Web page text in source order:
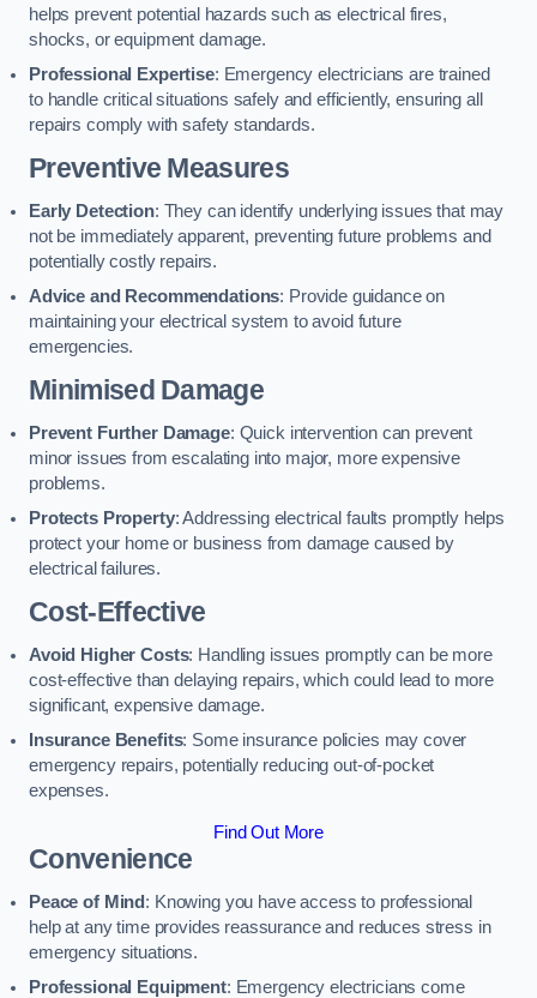
helps prevent potential hazards such as electrical fires,
shocks, or equipment damage.
Professional Expertise: Emergency electricians are trained
to handle critical situations safely and efficiently, ensuring all
repairs comply with safety standards.
Preventive Measures
Early Detection: They can identify underlying issues that may
not be immediately apparent, preventing future problems and
potentially costly repairs.
Advice and Recommendations: Provide guidance on
maintaining your electrical system to avoid future
emergencies.
Minimised Damage
Prevent Further Damage: Quick intervention can prevent
minor issues from escalating into major, more expensive
problems.
Protects Property: Addressing electrical faults promptly helps
protect your home or business from damage caused by
electrical failures.
Cost-Effective
Avoid Higher Costs: Handling issues promptly can be more
cost-effective than delaying repairs, which could lead to more
significant, expensive damage.
Insurance Benefits: Some insurance policies may cover
emergency repairs, potentially reducing out-of-pocket
expenses.
Find Out More
Convenience
Peace of Mind : Knowing you have access to professional
help at any time provides reassurance and reduces stress in
emergency situations.
Professional Equipment: Emergency electricians come